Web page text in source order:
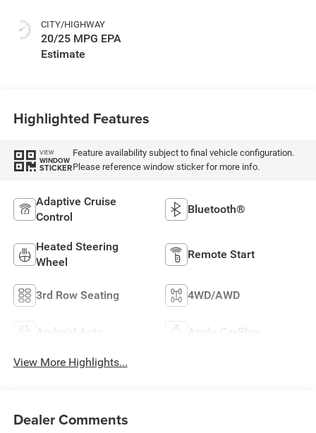
CITY/HIGHWAY
20/25 MPG
Highlighted Features
VIEW
WINDOW
STICKER
Feature availability subject to final vehicle configuration.
Please reference window sticker for more info.
Adaptive Cruise
Control
Bluetooth®
Heated Steering
Wheel
Remote Start
3rd Row Seating 4WD/AWD
Android Auto Apple CarPlay
View More Highlights...
Dealer Comments